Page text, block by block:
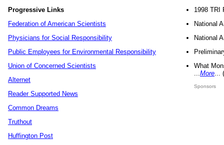
Progressive Links
Federation of American Scientists
Physicians for Social Responsibility
Public Employees for Environmental Responsibility
Union of Concerned Scientists
Alternet
Reader Supported News
Common Dreams
Truthout
Huffington Post
1998 TRI
National
National
What
More
Sponsors